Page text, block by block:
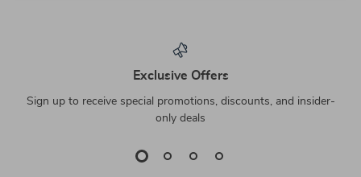
Exclusive Offers
Sign up to receive special promotions, discounts, and insider-
only deals